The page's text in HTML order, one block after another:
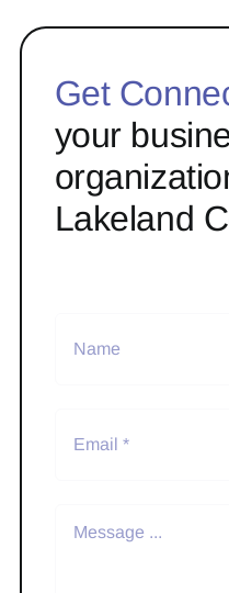
Get
your
Lakeland